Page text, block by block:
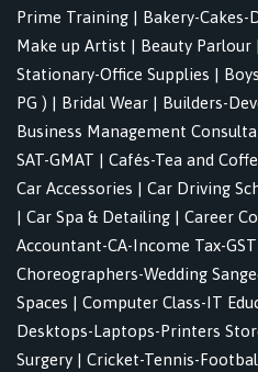
Prime Training | Bakery-Cakes-
Make up Artist | Beauty Parlour |
Stationary-Office Supplies |
PG ) | Bridal Wear | Builders-
Business Management
SAT-GMAT | Cafés-Tea and
Car Accessories | Car Driving
| Car Spa & Detailing | Career
Accountant-CA-Income Tax-
Choreographers-Wedding
Spaces | Computer Class-IT
Desktops-Laptops-Printers
Surgery | Cricket-Tennis-